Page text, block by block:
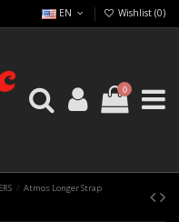
EN Wishlist (0)
0
Atmos Longer Strap